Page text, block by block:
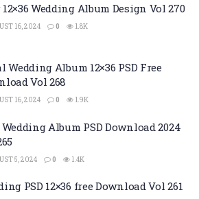
Wedding Album Design Vol 270
16, 2024 0 1.8K
Wedding Album 12×36 PSD Free
Vol 268
16, 2024 0 1.9K
Wedding Album PSD Download 2024
5, 2024 0 1.4K
PSD 12×36 free Download Vol 261